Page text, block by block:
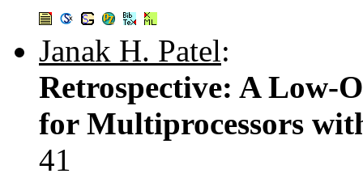
Janak H. Patel:
Retrospective: A Low-
for Multiprocessors
41